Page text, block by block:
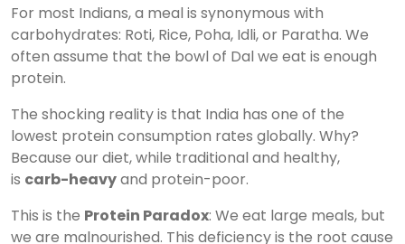
For most Indians, a meal is synonymous with
carbohydrates: Roti, Rice, Poha, Idli, or Paratha. We
often assume that the bowl of Dal we eat is enough
protein.
The shocking reality is that India has one of the
lowest protein consumption rates globally. Why?
Because our diet, while traditional and healthy,
is carb-heavyand protein-poor.
This is the Protein Paradox: We eat large meals, but
we are malnourished. This deficiency is the root cause